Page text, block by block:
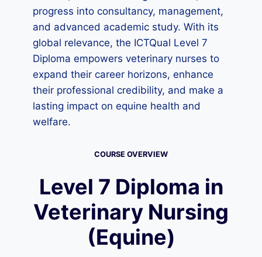
progress into consultancy, management,
and advanced academic study. With its
global relevance, the ICTQual Level 7
Diploma empowers veterinary nurses to
expand their career horizons, enhance
their professional credibility, and make a
lasting impact on equine health and
welfare.
COURSE OVERVIEW
Level 7 Diploma in
Veterinary Nursing
(Equine)